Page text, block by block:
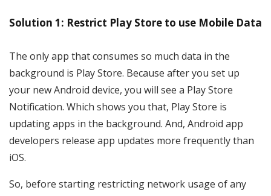
Solution 1: Restrict Play Store to use Mobile Data
The only app that consumes so much data in the
background is Play Store. Because after you set up
your new Android device, you will see a Play Store
Notification. Which shows you that, Play Store is
updating apps in the background. And, Android app
developers release app updates more frequently than
iOS.
So, before starting restricting network usage of any